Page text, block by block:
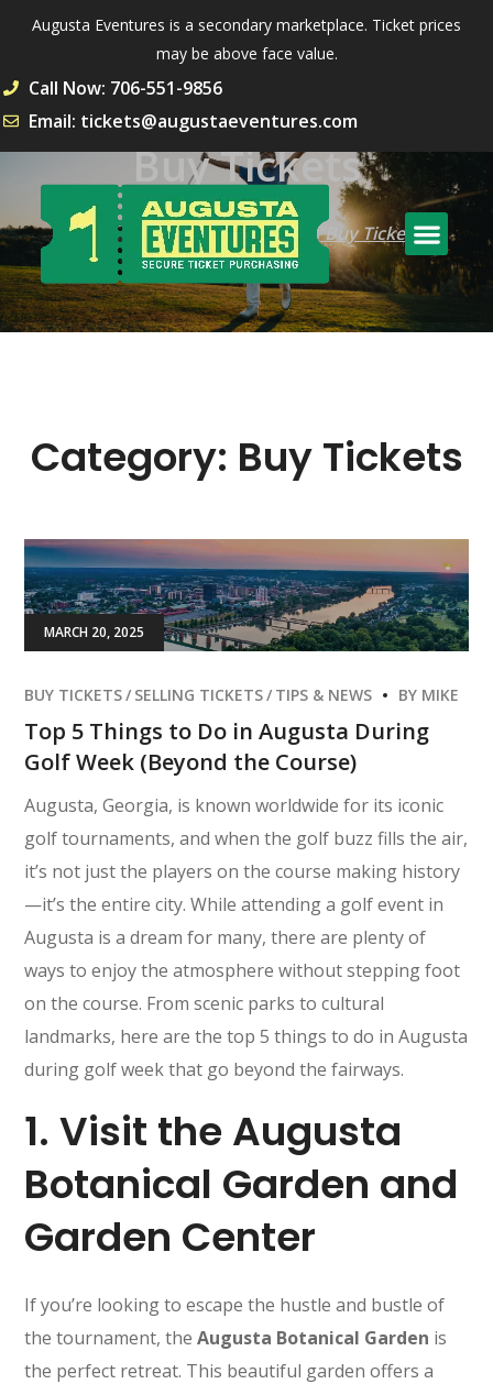
Augusta Eventures is a secondary marketplace. Ticket prices
may be above face value.
Call Now: 706-551-9856
Email: tickets@augustaeventures.com
Buy Tickets
Home Archive by Category "Buy Tickets"
Category: Buy Tickets
MARCH 20, 2025
BUY TICKETS SELLING TICKETS TIPS & NEWS BY MIKE
Top 5 Things to Do in Augusta During
Golf Week (Beyond the Course)
Augusta, Georgia, is known worldwide for its iconic
golf tournaments, and when the golf buzz fills the air,
it’s not just the players on the course making history
—it’s the entire city. While attending a golf event in
Augusta is a dream for many, there are plenty of
ways to enjoy the atmosphere without stepping foot
on the course. From scenic parks to cultural
landmarks, here are the top 5 things to do in Augusta
during golf week that go beyond the fairways.
1.Visit the Augusta
Botanical Garden and
Garden Center
If you’re looking to escape the hustle and bustle of
the tournament, theAugusta Botanical Garden is
the perfect retreat. This beautiful garden offers a